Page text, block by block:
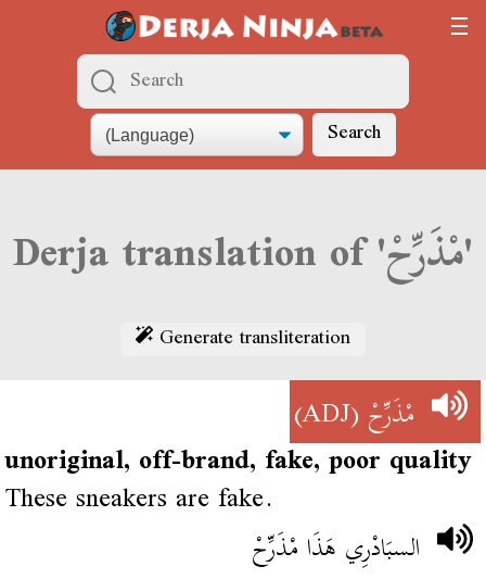
Search
Derja translation of 'مْذَرِّحْ'
Generate transliteration
مْذَرِّحْ(ADJ)
unoriginal, off-brand, fake, poor quality
These sneakers are fake.
السبَادْرِي هَذَا مْذَرِّحْ